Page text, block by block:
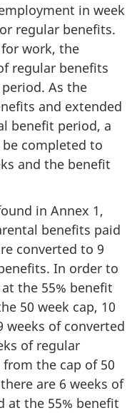
in week
regular benefits.
work, the
regular benefits
As the
and extended
benefit period, a
completed to
and the benefit
in Annex 1,
benefits paid
converted to 9
In order to
the 55% benefit
50 week cap, 10
weeks of converted
of regular
the cap of 50
are 6 weeks of
at the 55% benefit